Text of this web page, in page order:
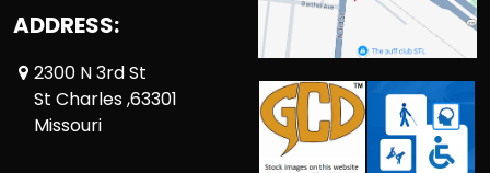
ADDRESS:
2300 N 3rd St
St Charles ,63301
Missouri